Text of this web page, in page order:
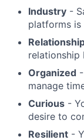
Industry -
platforms is
relationship
Organized
manage
Curious -
desire to
Resilient -